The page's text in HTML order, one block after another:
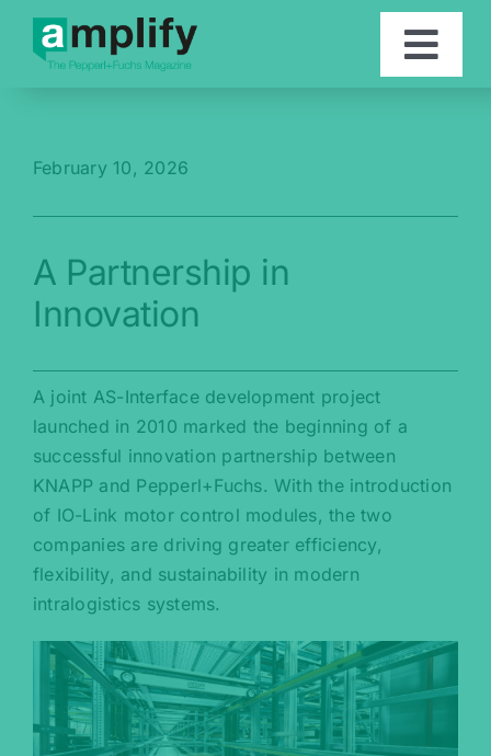
Skip
content
Contact
Deutsch
February 10, 2026
A Partnership in
Innovation
A joint AS-Interface development project
launched in 2010 marked the beginning of a
successful innovation partnership between
KNAPP and Pepperl+Fuchs. With the introduction
of IO-Link motor control modules, the two
companies are driving greater efficiency,
flexibility, and sustainability in modern
intralogistics systems.